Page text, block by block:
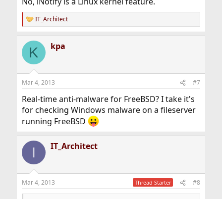
R
e
c
i
s
IT_Architect
K kpa
Mar 4, 2013 #7
Real-time anti-malware for FreeBSD? I take it's
for checking Windows malware on a fileserver
running FreeBSD
I IT_Architect
Mar 4, 2013 Thread Starter #8